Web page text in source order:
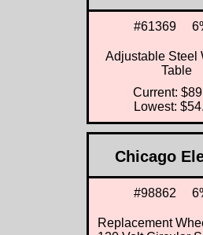
#61369
Adjustable Steel
Table
Current:
Lowest:
Chicago
#98862
Replacement